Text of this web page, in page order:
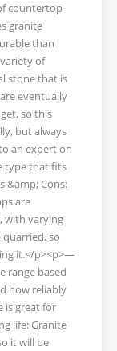
countertop
granite
than
of
stone that is
eventually
so this
but always
an expert on
type that fits
&amp; Cons:
are
with varying
so
it.</p><p>—
range based
how reliably
is great for
life: Granite
it will be